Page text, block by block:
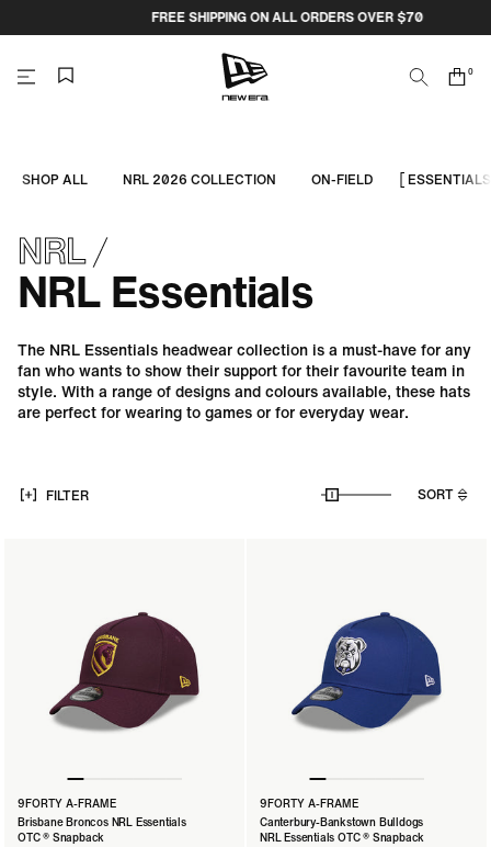
FREE SHIPPING ON ALL ORDERS OVER $70
ERA
AUSTRALIA
SearchCart
0
items
SHOP ALL NRL 2026 COLLECTION ON-FIELD ESSENTIALS
NRL
NRL Essentials
The NRL Essentials headwear collection is a must-have for any
fan who wants to show their support for their favourite team in
style. With a range of designs and colours available, these hats
are perfect for wearing to games or for everyday wear.
FILTER SORT
9FORTY A-FRAME
Brisbane Broncos NRL Essentials
OTC ® Snapback
9FORTY A-FRAME
Canterbury-Bankstown Bulldogs
NRL Essentials OTC ® Snapback